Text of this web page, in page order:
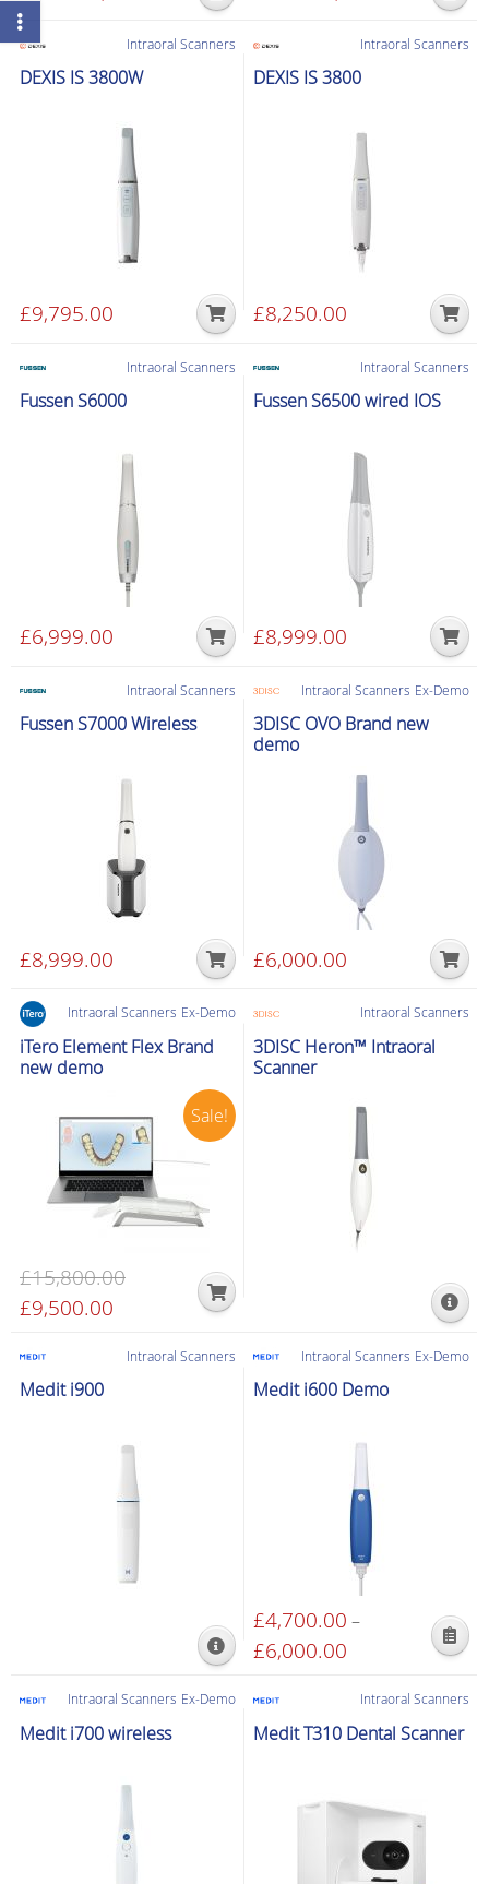
Intraoral Scanners
DEXIS IS 3800W
£9,795.00
Intraoral Scanners
DEXIS IS 3800
£8,250.00
Intraoral Scanners
Fussen S6000
£6,999.00
Intraoral Scanners
Fussen S6500 wired IOS
£8,999.00
Intraoral Scanners
Fussen S7000 Wireless
£8,999.00
Intraoral Scanners Ex-Demo
3DISC OVO Brand new
demo
£6,000.00
Intraoral Scanners Ex-Demo
iTero Element Flex Brand
new demo
Sale!
£15,800.00
Original
was:
£15,800.00.
£9,500.00
is:
Intraoral Scanners
3DISC Heron™ Intraoral
Scanner
Intraoral Scanners
Medit i900
Intraoral Scanners Ex-Demo
Medit i600 Demo
£4,700.00 –
£6,000.00
£4,700.00
through
This
has
multiple
options
Intraoral Scanners Ex-Demo
Medit i700 wireless
Intraoral Scanners
Medit T310 Dental Scanner